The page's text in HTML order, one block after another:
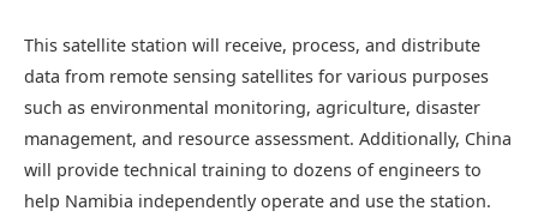
This satellite station will receive, process, and distribute
data from remote sensing satellites for various purposes
such as environmental monitoring, agriculture, disaster
management, and resource assessment. Additionally, China
will provide technical training to dozens of engineers to
help Namibia independently operate and use the station.